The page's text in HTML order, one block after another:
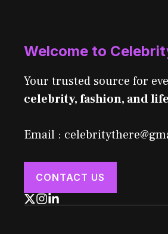
Welcome to
Your trusted source for
celebrity, fashion, and
Email :
CONTACT US